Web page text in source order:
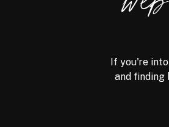
If you're
and